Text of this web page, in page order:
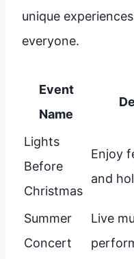
unique
everyone.
Event
Name
Lights
Before
Christmas
Enjoy
and
Summer
Concert
Live